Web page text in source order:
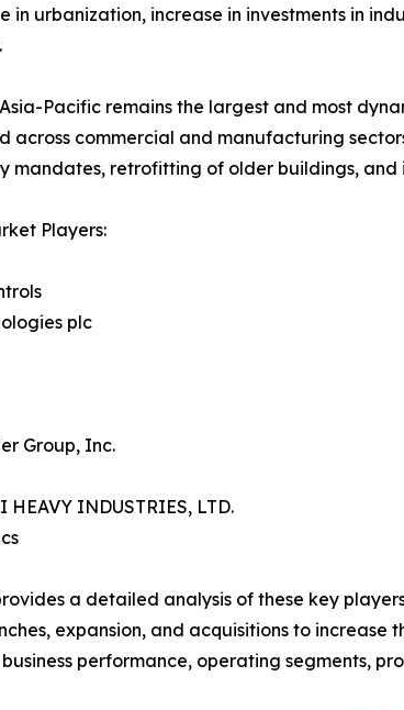
in urbanization, increase in investments in
Pacific remains the largest and most
across commercial and manufacturing
mandates, retrofitting of older buildings,
Players:
plc
Group, Inc.
HEAVY INDUSTRIES, LTD.
a detailed analysis of these key
expansion, and acquisitions to
performance, operating segments,